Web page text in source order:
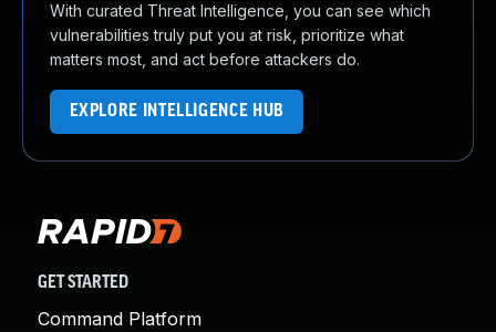
With curated Threat Intelligence, you can see which
vulnerabilities truly put you at risk, prioritize what
matters most, and act before attackers do.
EXPLORE INTELLIGENCE HUB
GET STARTED
Command Platform